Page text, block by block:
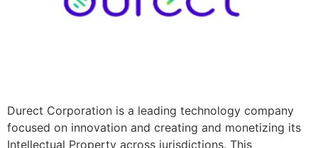
Durect Corporation is a leading technology company
focused on innovation and creating and monetizing its
Intellectual Property across jurisdictions. This